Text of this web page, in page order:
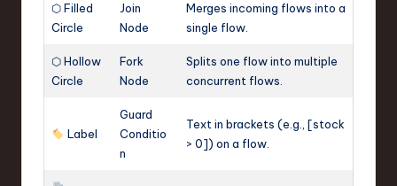
⬡ Filled
Circle
Join
Node
Merges incoming flows into a
single flow.
⬡ Hollow
Circle
Fork
Node
Splits one flow into multiple
concurrent flows.
Label
Guard
Conditio
n
Text in brackets (e.g., [stock
> 0]) on a flow.